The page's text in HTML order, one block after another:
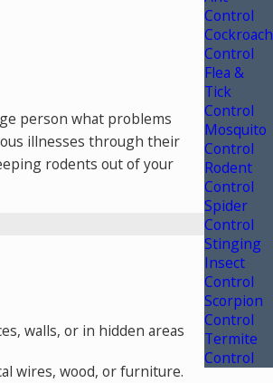
person what problems
illnesses through their
rodents out of your
walls, or in hidden areas
wires, wood, or furniture.
Control
Cockroach
Control
Flea &
Tick
Control
Mosquito
Control
Rodent
Control
Spider
Control
Stinging
Insect
Control
Scorpion
Control
Termite
Control